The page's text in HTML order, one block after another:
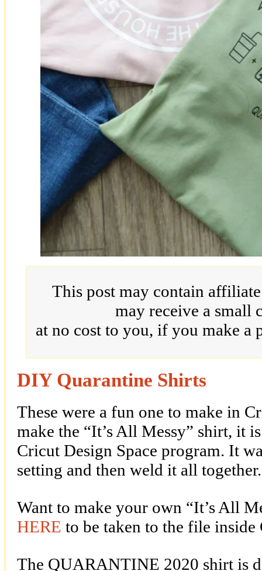
This post may contain
may receive a small
at no cost to you, if you make a
DIY Quarantine Shirts
These were a fun one to make in
make the “It’s All Messy” shirt, it
Cricut Design Space program. It
setting and then weld it all together.
Want to make your own “It’s All
HERE to be taken to the file inside
The QUARANTINE 2020 shirt is